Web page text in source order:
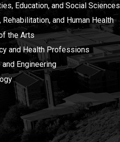
Education, and Social Sciences
Rehabilitation, and Human Health
the Arts
and Health Professions
Engineering